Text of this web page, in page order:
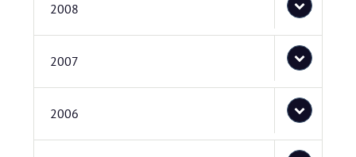
2008
2007
2006